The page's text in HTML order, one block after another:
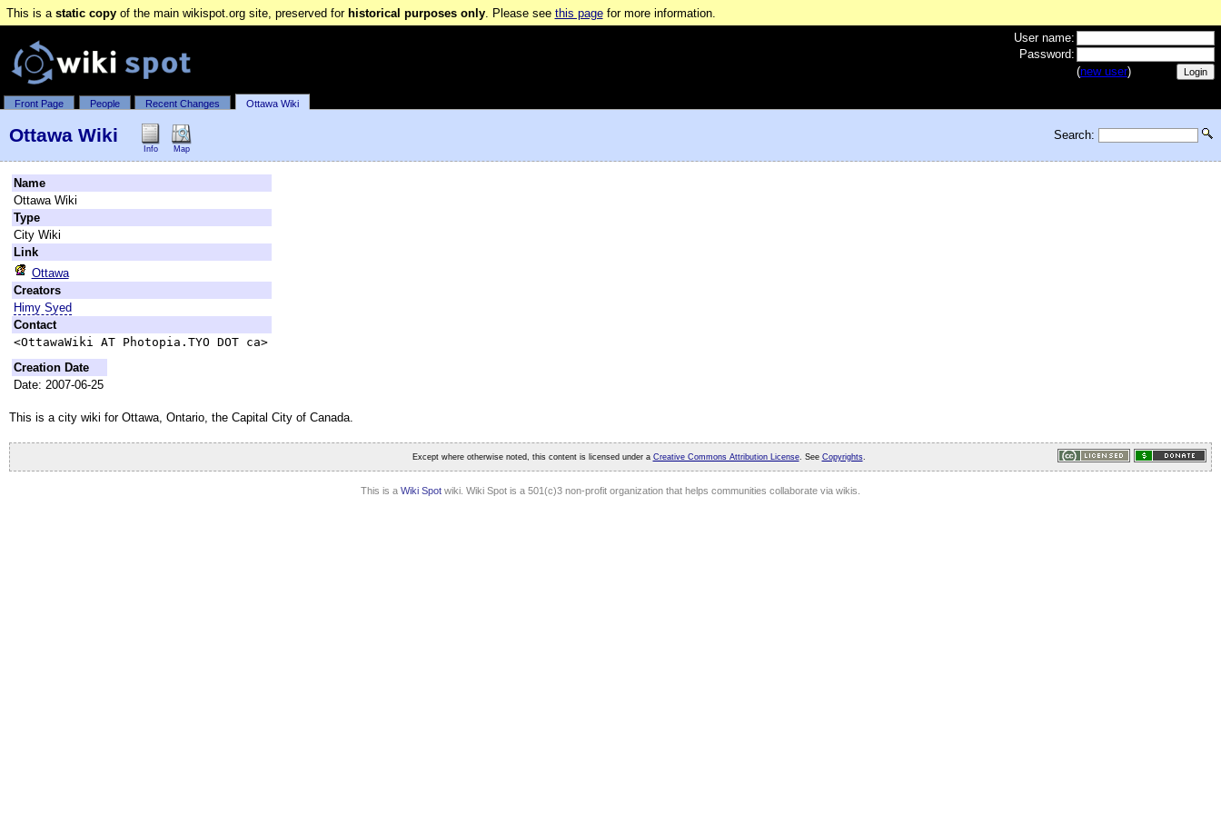
This is a static copyof the main wikispot.org site, preserved for historical purposes only. Please see this pagefor more information.
User name:
Password:
(new user)
Front Page People Recent Changes Ottawa Wiki
Ottawa Wiki
Info Map
Search:
Name
Ottawa Wiki
Type
City Wiki
Link
Ottawa
Creators
Himy Syed
Contact
<OttawaWiki AT Photopia.TYO DOT ca>
Creation Date
Date: 2007-06-25
This is a city wiki for Ottawa, Ontario , the Capital City of Canada.
Except where otherwise noted, this content is licensed under a Creative Commons Attribution License. See Copyrights.
This is a Wiki Spotwiki. Wiki Spot is a 501(c)3 non-profit organization that helps communities collaborate via wikis.